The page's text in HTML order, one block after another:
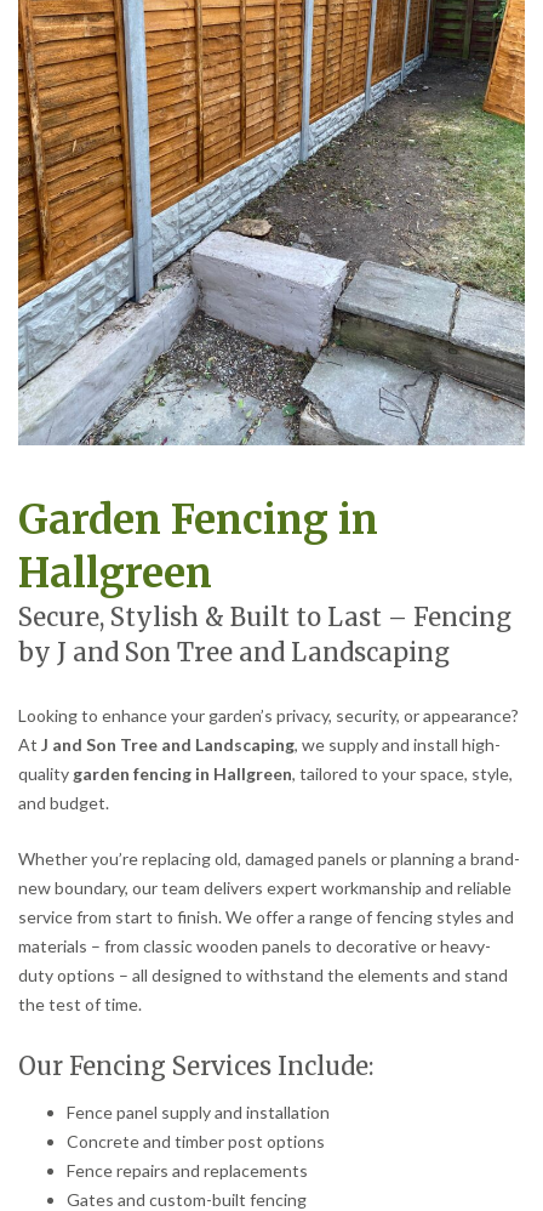
Garden Fencing in
Hallgreen
Secure, Stylish & Built to Last – Fencing
by J and Son Tree and Landscaping
Looking to enhance your garden’s privacy, security, or appearance?
At J and Son Tree and Landscaping, we supply and install high-
quality garden fencing in Hallgreen, tailored to your space, style,
and budget.
Whether you’re replacing old, damaged panels or planning a brand-
new boundary, our team delivers expert workmanship and reliable
service from start to finish. We offer a range of fencing styles and
materials – from classic wooden panels to decorative or heavy-
duty options – all designed to withstand the elements and stand
the test of time.
Our Fencing Services Include:
Fence panel supply and installation
Concrete and timber post options
Fence repairs and replacements
Gates and custom-built fencing